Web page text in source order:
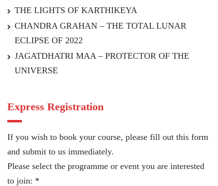
THE LIGHTS OF KARTHIKEYA
CHANDRA GRAHAN – THE TOTAL LUNAR
ECLIPSE OF 2022
JAGATDHATRI MAA – PROTECTOR OF THE
UNIVERSE
Express Registration
If you wish to book your course, please fill out this form
and submit to us immediately.
Please select the programme or event you are interested
to join: *